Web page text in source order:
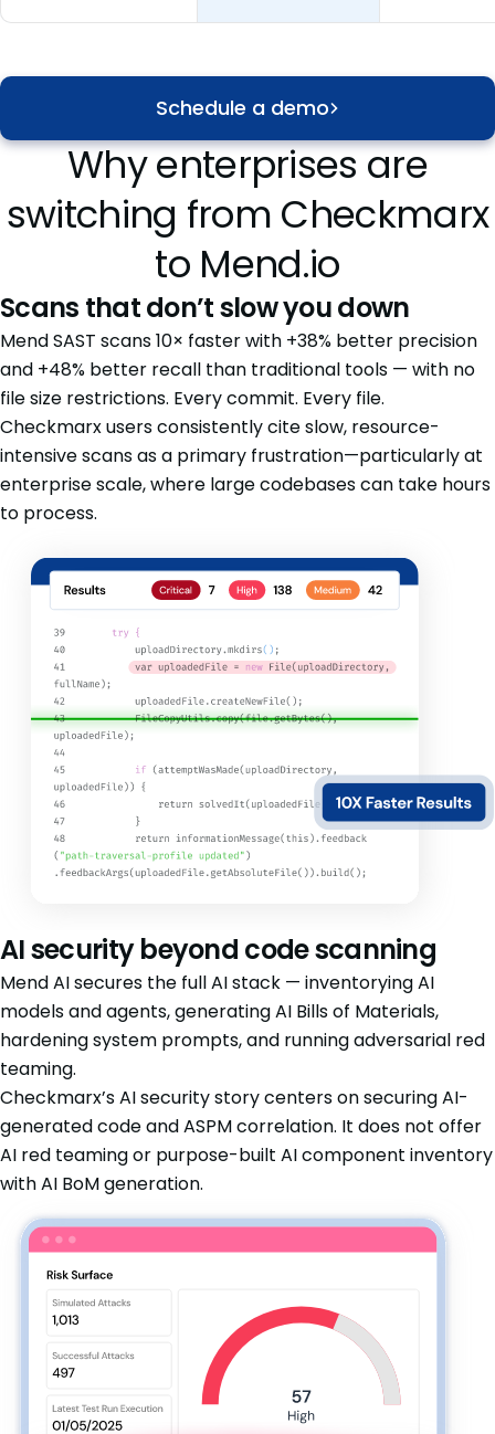
Schedule a demo
Why enterprises are
switching from Checkmarx
to Mend.io
Scans that don’t slow you down
Mend SAST scans 10× faster with +38% better precision
and +48% better recall than traditional tools — with no
file size restrictions. Every commit. Every file.
Checkmarx users consistently cite slow, resource-
intensive scans as a primary frustration—particularly at
enterprise scale, where large codebases can take hours
to process.
AI security beyond code scanning
Mend AI secures the full AI stack — inventorying AI
models and agents, generating AI Bills of Materials,
hardening system prompts, and running adversarial red
teaming.
Checkmarx’s AI security story centers on securing AI-
generated code and ASPM correlation. It does not offer
AI red teaming or purpose-built AI component inventory
with AI BoM generation.